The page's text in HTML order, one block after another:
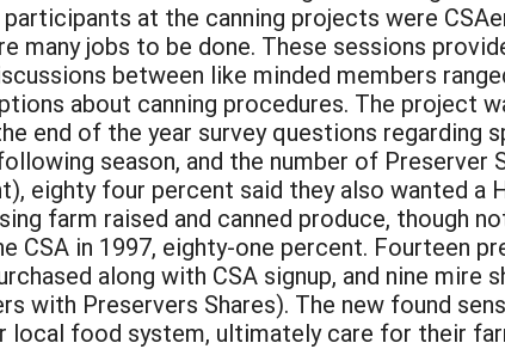
at the canning projects were
many jobs to be done. These sessions
between like minded members
about canning procedures. The project
end of the year survey questions
season, and the number of
eighty four percent said they also wanted
farm raised and canned produce, though
CSA in 1997, eighty-one percent. Fourteen
along with CSA signup, and nine
with Preservers Shares). The new found
food system, ultimately care for their